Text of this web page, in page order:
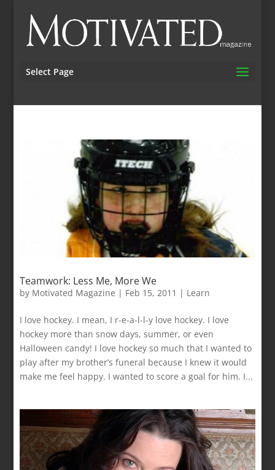
Select Page
Teamwork: Less Me, More We
by Motivated Magazine | Feb 15, 2011 | Learn
I love hockey. I mean, I r-e-a-l-l-y love hockey. I love
hockey more than snow days, summer, or even
Halloween candy! I love hockey so much that I wanted to
play after my brother’s funeral because I knew it would
make me feel happy. I wanted to score a goal for him. I...